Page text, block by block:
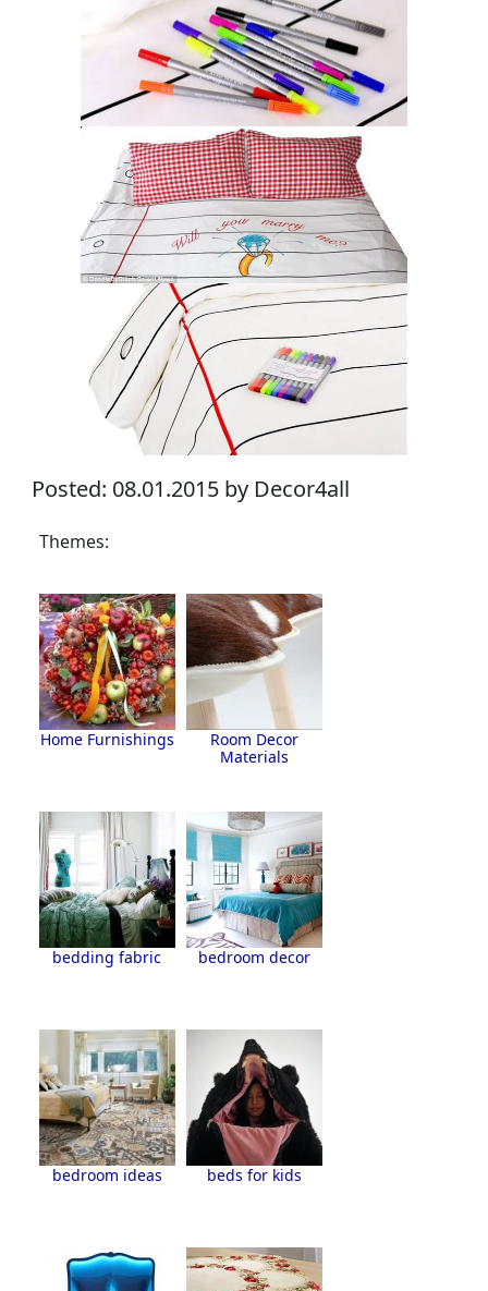
Posted: 08.01.2015 by Decor4all
Themes:
Home Furnishings
Room Decor
Materials
bedding fabric bedroom decor
bedroom ideas beds for kids